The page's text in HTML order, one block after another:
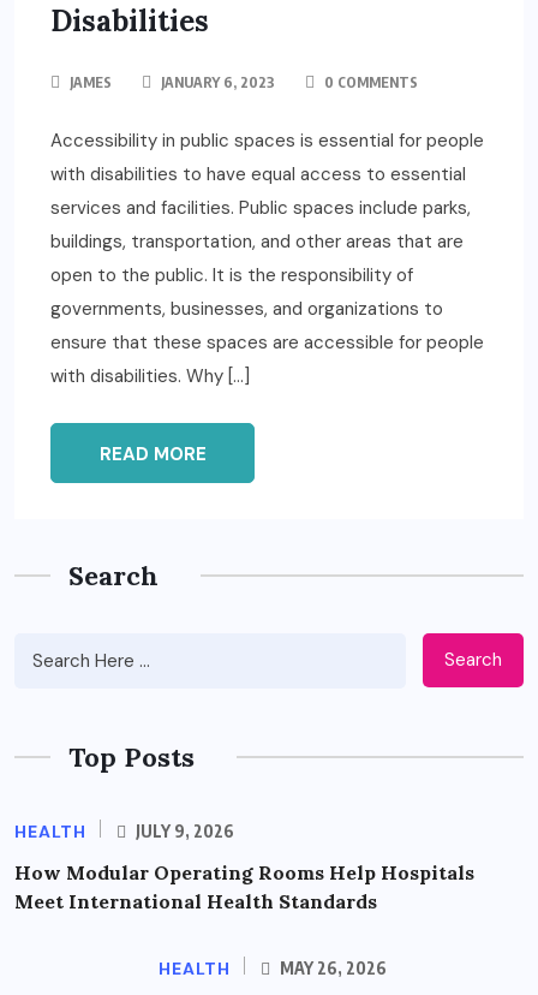
Disabilities
JAMES JANUARY 6, 2023 0 COMMENTS
Accessibility in public spaces is essential for people
with disabilities to have equal access to essential
services and facilities. Public spaces include parks,
buildings, transportation, and other areas that are
open to the public. It is the responsibility of
governments, businesses, and organizations to
ensure that these spaces are accessible for people
with disabilities. Why […]
READ MORE
Search
Search
Top Posts
HEALTH JULY 9, 2026
How Modular Operating Rooms Help Hospitals
Meet International Health Standards
HEALTH MAY 26, 2026